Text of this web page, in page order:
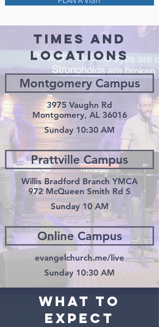
TIMES AND
LOCATIONS
Montgomery Campus
3975 Vaughn Rd
Montgomery, AL 36016
Sunday 10:30 AM
Prattville Campus
Willis Bradford Branch YMCA
972 McQueen Smith Rd S
Sunday 10 AM
Online Campus
evangelchurch.me/live
Sunday 10:30 AM
What to
expect